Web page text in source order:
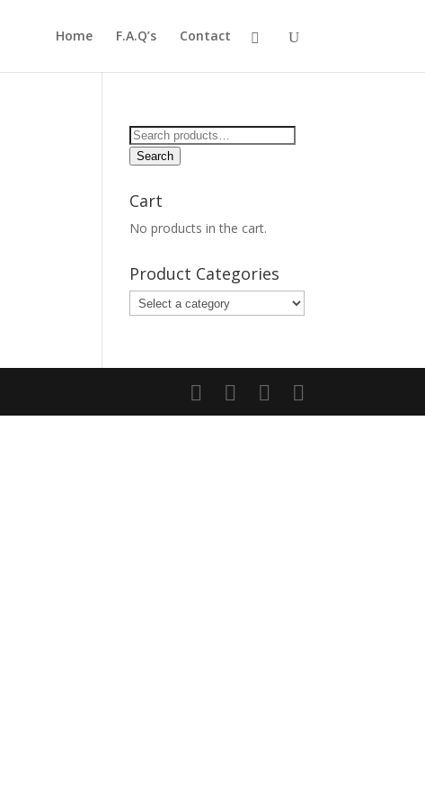
Home F.A.Q’s Contact
Search
for:
Search
Cart
No products in the cart.
Product Categories